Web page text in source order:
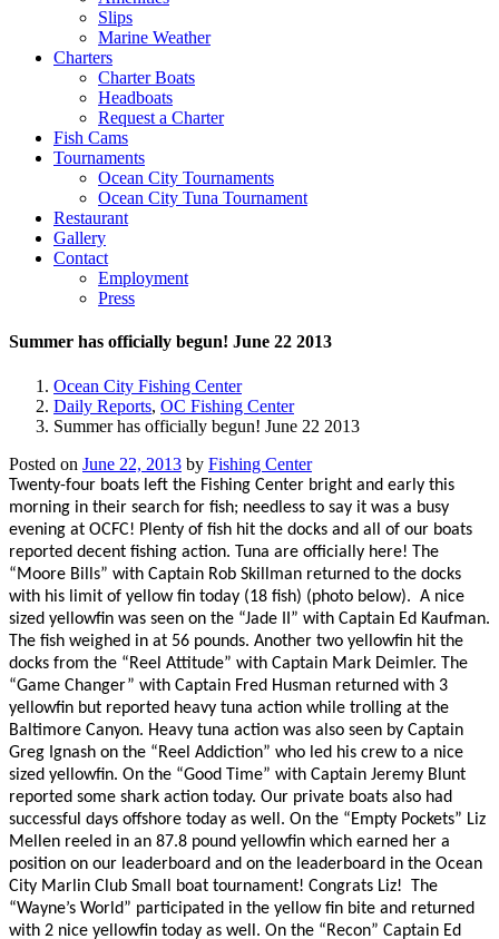
Slips
Marine Weather
Charters
Charter Boats
Headboats
Request a Charter
Fish Cams
Tournaments
Ocean City Tournaments
Ocean City Tuna Tournament
Restaurant
Gallery
Contact
Employment
Press
Summer has officially begun! June 22 2013
Ocean City Fishing Center
Daily Reports, OC Fishing Center
Summer has officially begun! June 22 2013
Posted on June 22, 2013 by Fishing Center
Twenty-four boats left the Fishing Center bright and early this
morning in their search for fish; needless to say it was a busy
evening at OCFC! Plenty of fish hit the docks and all of our boats
reported decent fishing action. Tuna are officially here! The
“Moore Bills” with Captain Rob Skillman returned to the docks
with his limit of yellow fin today (18 fish) (photo below). A nice
sized yellowfin was seen on the “Jade II” with Captain Ed Kaufman.
The fish weighed in at 56 pounds. Another two yellowfin hit the
docks from the “Reel Attitude” with Captain Mark Deimler. The
“Game Changer” with Captain Fred Husman returned with 3
yellowfin but reported heavy tuna action while trolling at the
Baltimore Canyon. Heavy tuna action was also seen by Captain
Greg Ignash on the “Reel Addiction” who led his crew to a nice
sized yellowfin. On the “Good Time” with Captain Jeremy Blunt
reported some shark action today. Our private boats also had
successful days offshore today as well. On the “Empty Pockets” Liz
Mellen reeled in an 87.8 pound yellowfin which earned her a
position on our leaderboard and on the leaderboard in the Ocean
City Marlin Club Small boat tournament! Congrats Liz! The
“Wayne’s World” participated in the yellow fin bite and returned
with 2 nice yellowfin today as well. On the “Recon” Captain Ed